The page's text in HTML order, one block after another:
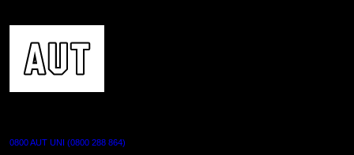
0800 AUT UNI (0800 288 864)